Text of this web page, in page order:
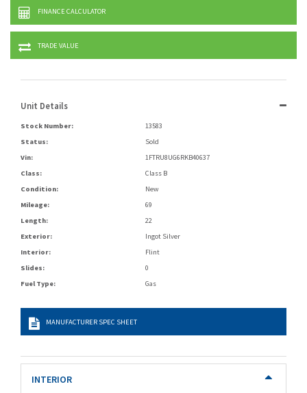
FINANCE CALCULATOR
TRADE VALUE
Unit Details
Stock Number:
13583
Status:
Sold
Vin:
1FTRU8UG6RKB40637
Class:
Class B
Condition:
New
Mileage:
69
Length:
22
Exterior:
Ingot Silver
Interior:
Flint
Slides:
0
Fuel Type:
Gas
MANUFACTURER SPEC SHEET
INTERIOR